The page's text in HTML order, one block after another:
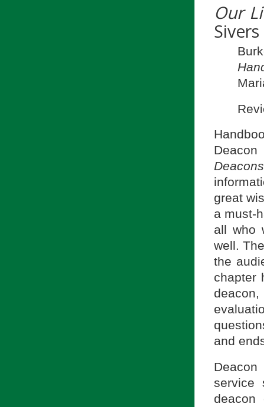
Our
Sivers
Deacons
great
a must-
all who
well.
the
chapter
and
service
deacon